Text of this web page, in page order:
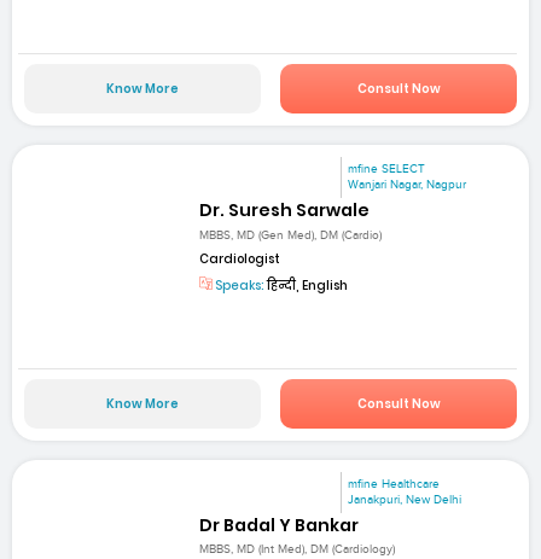
Know More Consult Now
mfine SELECT
Wanjari Nagar, Nagpur
Dr. Suresh Sarwale
MBBS, MD (Gen Med), DM (Cardio)
Cardiologist
Speaks:हिन्दी, English
Know More Consult Now
mfine Healthcare
Janakpuri, New Delhi
Dr Badal Y Bankar
MBBS, MD (Int Med), DM (Cardiology)